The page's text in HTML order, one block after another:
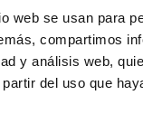
web se usan para
compartimos
y análisis web,
del uso que